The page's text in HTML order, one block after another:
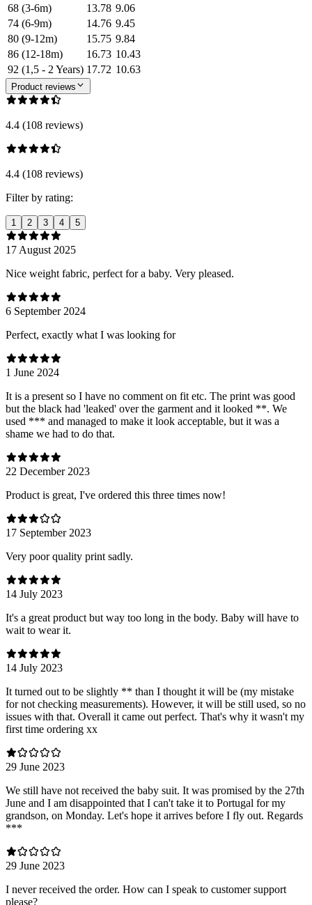
68 (3-6m)
13.78 9.06
74 (6-9m)
14.76 9.45
80 (9-12m)
15.75 9.84
86 (12-18m)
16.73 10.43
92 (1,5 - 2 Years) 17.72 10.63
Product reviews
4.4 (108 reviews)
4.4 (108 reviews)
Filter by rating:
1 2 3 4 5
17 August 2025
Nice weight fabric, perfect for a baby. Very pleased.
6 September 2024
Perfect, exactly what I was looking for
1 June 2024
It is a present so I have no comment on fit etc. The print was good
but the black had 'leaked' over the garment and it looked **. We
used *** and managed to make it look acceptable, but it was a
shame we had to do that.
22 December 2023
Product is great, I've ordered this three times now!
17 September 2023
Very poor quality print sadly.
14 July 2023
It's a great product but way too long in the body. Baby will have to
wait to wear it.
14 July 2023
It turned out to be slightly ** than I thought it will be (my mistake
for not checking measurements). However, it will be still used, so no
issues with that. Overall it came out perfect. That's why it wasn't my
first time ordering xx
29 June 2023
We still have not received the baby suit. It was promised by the 27th
June and I am disappointed that I can't take it to Portugal for my
grandson, on Monday. Let's hope it arrives before I fly out. Regards
***
29 June 2023
I never received the order. How can I speak to customer support
please?